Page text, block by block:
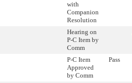
with
Companion
Resolution
Hearing on
P-C Item by
Comm
P-C Item
Approved
by Comm
Pass